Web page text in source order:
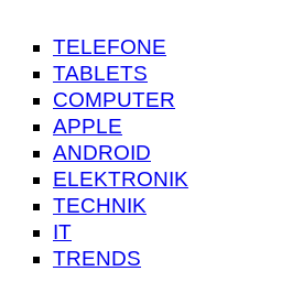
TELEFONE
TABLETS
COMPUTER
APPLE
ANDROID
ELEKTRONIK
TECHNIK
IT
TRENDS